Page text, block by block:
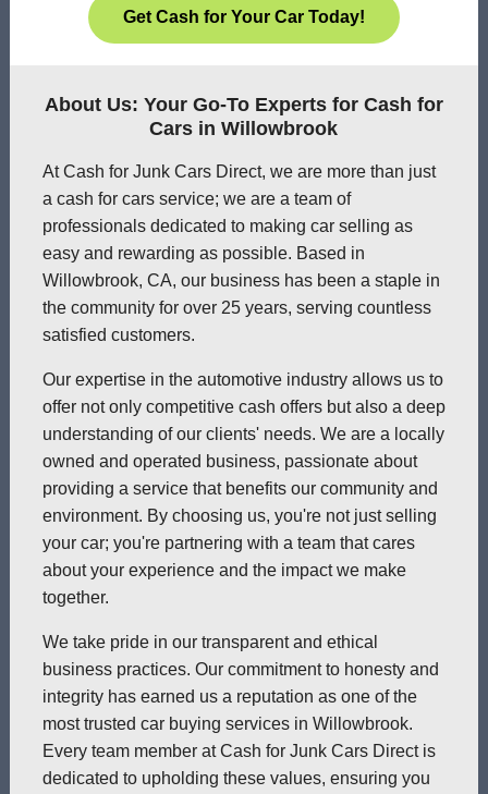
Get Cash for Your Car Today!
About Us: Your Go-To Experts for Cash for
Cars in Willowbrook
At Cash for Junk Cars Direct, we are more than just
a cash for cars service; we are a team of
professionals dedicated to making car selling as
easy and rewarding as possible. Based in
Willowbrook, CA, our business has been a staple in
the community for over 25 years, serving countless
satisfied customers.
Our expertise in the automotive industry allows us to
offer not only competitive cash offers but also a deep
understanding of our clients' needs. We are a locally
owned and operated business, passionate about
providing a service that benefits our community and
environment. By choosing us, you're not just selling
your car; you're partnering with a team that cares
about your experience and the impact we make
together.
We take pride in our transparent and ethical
business practices. Our commitment to honesty and
integrity has earned us a reputation as one of the
most trusted car buying services in Willowbrook.
Every team member at Cash for Junk Cars Direct is
dedicated to upholding these values, ensuring you